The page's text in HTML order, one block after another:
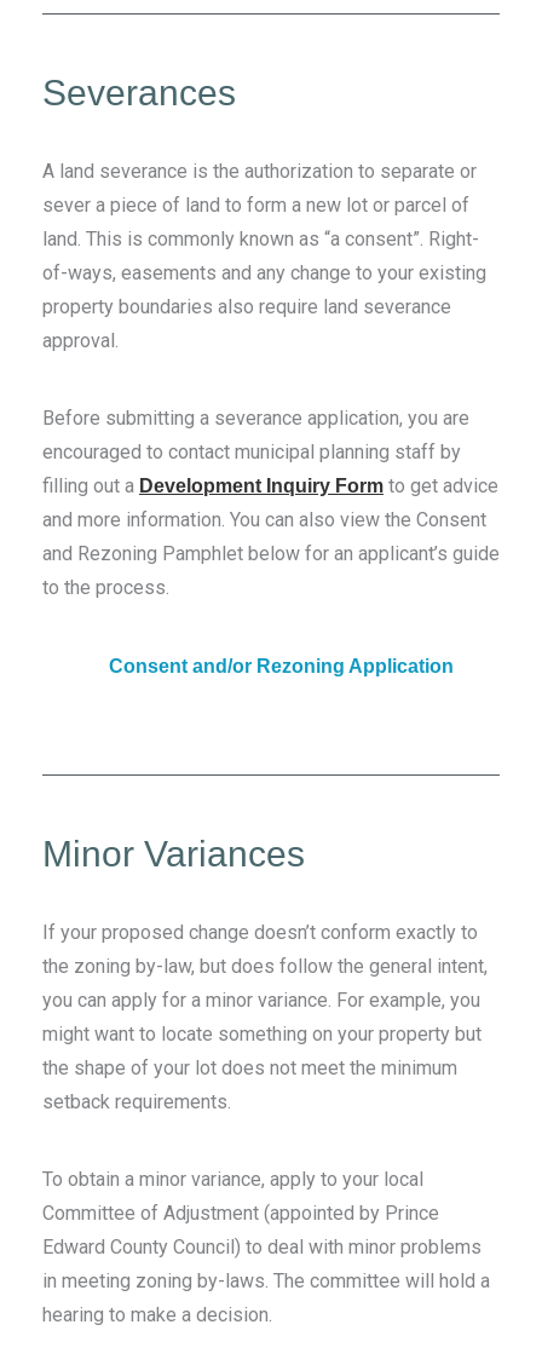
Severances
A land severance is the authorization to separate or
sever a piece of land to form a new lot or parcel of
land. This is commonly known as “a consent”. Right-
of-ways, easements and any change to your existing
property boundaries also require land severance
approval.
Before submitting a severance application, you are
encouraged to contact municipal planning staff by
filling out a Development Inquiry Form to get advice
and more information. You can also view the Consent
and Rezoning Pamphlet below for an applicant’s guide
to the process.
Consent and/or Rezoning Application
Minor Variances
If your proposed change doesn’t conform exactly to
the zoning by-law, but does follow the general intent,
you can apply for a minor variance. For example, you
might want to locate something on your property but
the shape of your lot does not meet the minimum
setback requirements.
To obtain a minor variance, apply to your local
Committee of Adjustment (appointed by Prince
Edward County Council) to deal with minor problems
in meeting zoning by-laws. The committee will hold a
hearing to make a decision.